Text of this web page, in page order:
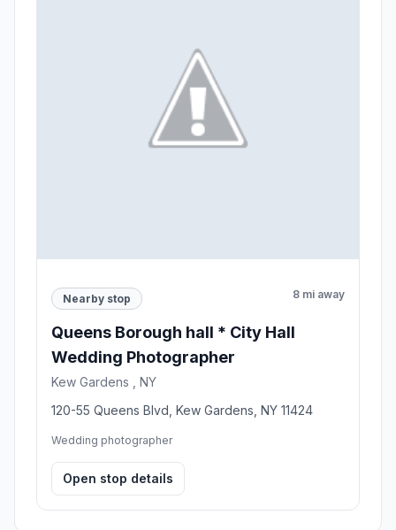
Nearby stop 8 mi away
Queens Borough hall * City Hall
Wedding Photographer
Kew Gardens , NY
120-55 Queens Blvd, Kew Gardens, NY 11424
Wedding photographer
Open stop details